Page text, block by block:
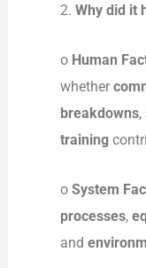
2.Why did it
o Human
whether
breakdowns,
training
oSystem
processes,
and